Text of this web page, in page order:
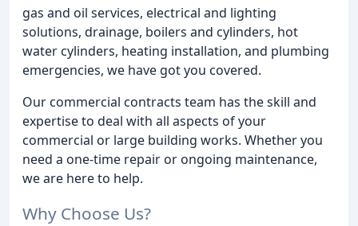
gas and oil services, electrical and lighting
solutions, drainage, boilers and cylinders, hot
water cylinders, heating installation, and plumbing
emergencies, we have got you covered.
Our commercial contracts team has the skill and
expertise to deal with all aspects of your
commercial or large building works. Whether you
need a one-time repair or ongoing maintenance,
we are here to help.
Why Choose Us?